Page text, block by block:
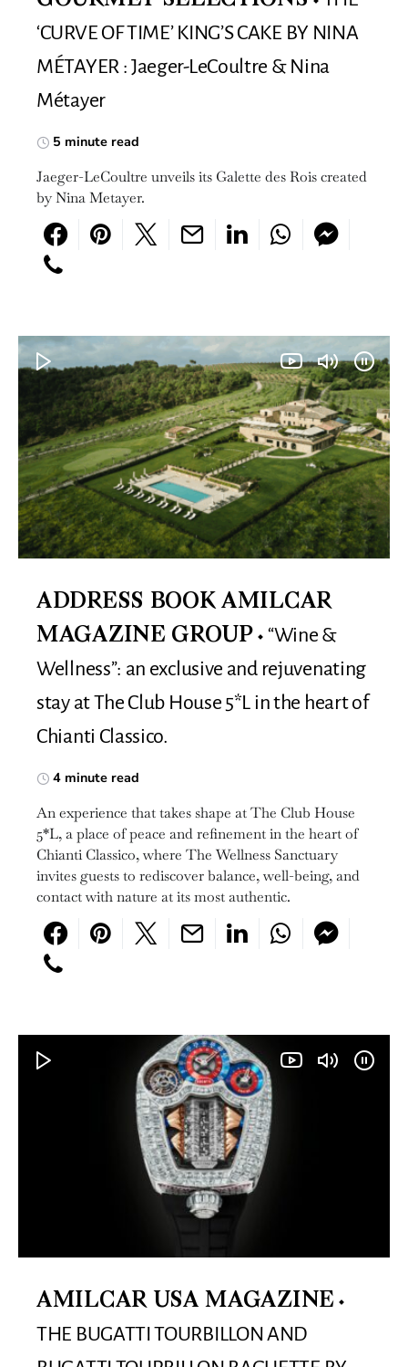
‘CURVE OF TIME’ KING’S CAKE BY NINA
MÉTAYER : Jaeger-LeCoultre & Nina
Métayer
5 minute read
Jaeger-LeCoultre unveils its Galette des Rois created
by Nina Metayer.
ADDRESS BOOK AMILCAR
MAGAZINE GROUP
“Wine &
Wellness”: an exclusive and rejuvenating
stay at The Club House 5*L in the heart of
Chianti Classico.
4 minute read
An experience that takes shape at The Club House
5*L, a place of peace and refinement in the heart of
Chianti Classico, where The Wellness Sanctuary
invites guests to rediscover balance, well-being, and
contact with nature at its most authentic.
AMILCAR USA MAGAZINE
THE BUGATTI TOURBILLON AND